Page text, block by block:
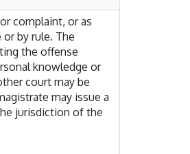
complaint, or as
by rule. The
the offense
knowledge or
court may be
may issue a
jurisdiction of the